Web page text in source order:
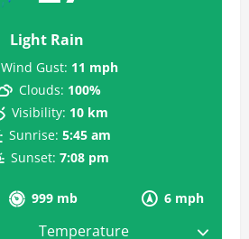
Light Rain
999 mb 6 mph
Wind Gust: 11 mph
Clouds: 100%
Visibility: 10 km
Sunrise: 5:45 am
Sunset: 7:08 pm